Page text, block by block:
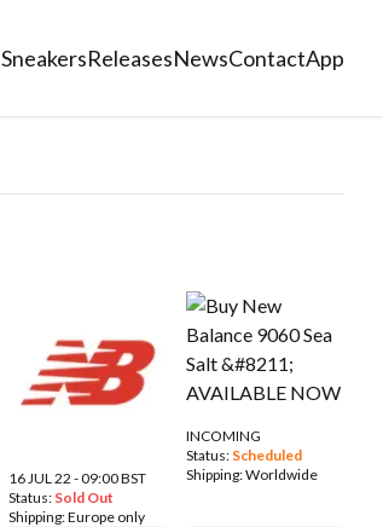
SneakersReleasesNewsContactApp
16 JUL 22 - 09:00 BST
Status: Sold Out
Shipping:Europe only
INCOMING
Status: Scheduled
Shipping:Worldwide